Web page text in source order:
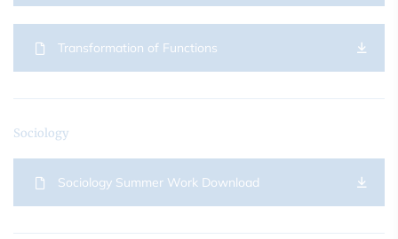
Transformation of Functions
Sociology
Sociology Summer Work Download